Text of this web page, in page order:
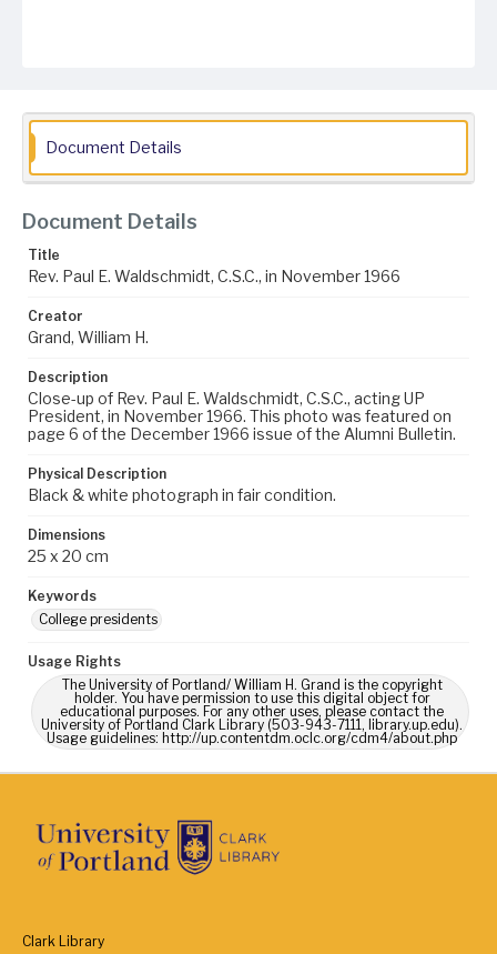
Document Details
Document Details
Title
Rev. Paul E. Waldschmidt, C.S.C., in November 1966
Creator
Grand, William H.
Description
Close-up of Rev. Paul E. Waldschmidt, C.S.C., acting UP
President, in November 1966. This photo was featured on
page 6 of the December 1966 issue of the Alumni Bulletin.
Physical Description
Black & white photograph in fair condition.
Dimensions
25 x 20 cm
Keywords
College presidents
Usage Rights
The University of Portland/ William H. Grand is the copyright
holder. You have permission to use this digital object for
educational purposes. For any other uses, please contact the
University of Portland Clark Library (503-943-7111, library.up.edu).
Usage guidelines: http://up.contentdm.oclc.org/cdm4/about.php
Clark Library